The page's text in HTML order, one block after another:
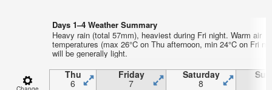
Days 1–4 Weather Summary
Heavy rain (total 57mm), heaviest during Fri night. Warm air
temperatures (max 26°C on Thu afternoon, min 24°C on Fri
will be generally light.
Thu
6
Friday
7
Saturday
8